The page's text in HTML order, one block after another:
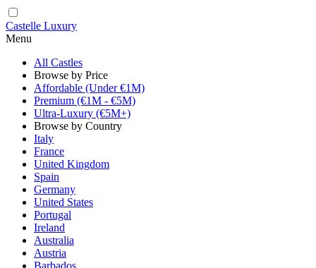
Castelle Luxury
Menu
All Castles
Browse by Price
Affordable (Under €1M)
Premium (€1M - €5M)
Ultra-Luxury (€5M+)
Browse by Country
Italy
France
United Kingdom
Spain
Germany
United States
Portugal
Ireland
Australia
Austria
Barbados